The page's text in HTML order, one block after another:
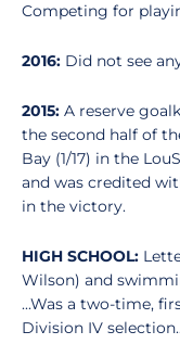
Competing for
2016: Did not see
2015: A reserve
the second half of
Bay (1/17) in the
and was credited
in the victory.
HIGH SCHOOL:
Wilson) and
...Was a two-time,
Division IV